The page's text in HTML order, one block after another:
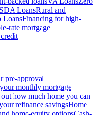
LoansRural and
LoansFinancing for high-
rate mortgage
pre-approval
monthly mortgage
how much home you can
refinance savingsHome
home-equity optionsCash-